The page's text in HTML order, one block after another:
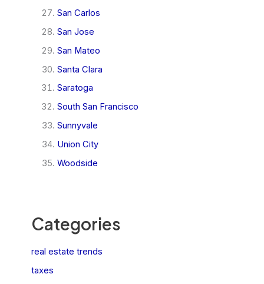
San Carlos
San Jose
San Mateo
Santa Clara
Saratoga
South San Francisco
Sunnyvale
Union City
Woodside
Categories
real estate trends
taxes